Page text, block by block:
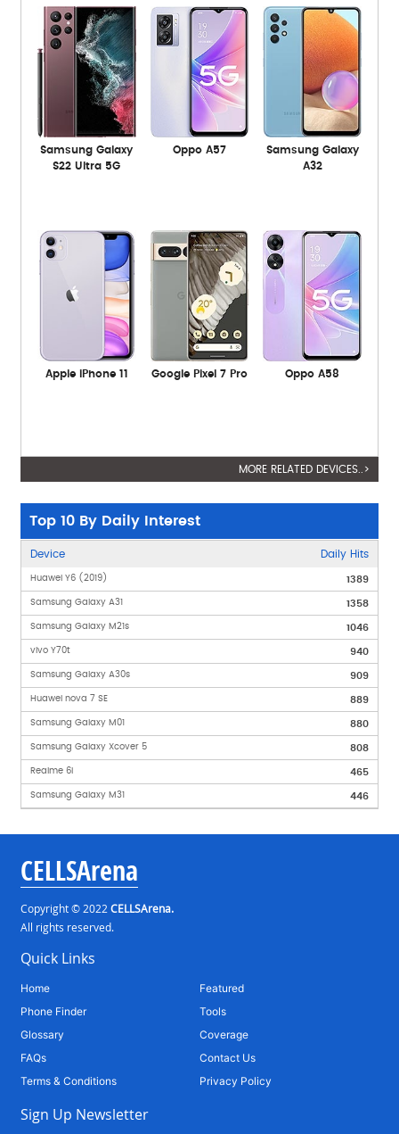
Samsung Galaxy
S22 Ultra 5G
Oppo A57
Samsung Galaxy
A32
Apple iPhone 11 Google Pixel 7 Pro Oppo A58
MORE RELATED DEVICES..>
Top 10 By Daily Interest
Device Daily Hits
Huawei Y6 (2019) 1389
Samsung Galaxy A31 1358
Samsung Galaxy M21s 1046
vivo Y70t 940
Samsung Galaxy A30s 909
Huawei nova 7 SE 889
Samsung Galaxy M01 880
Samsung Galaxy Xcover 5 808
Realme 6i 465
Samsung Galaxy M31 446
CELLSArena
Copyright © 2022CELLSArena.
All rights reserved.
Quick Links
Home
Featured
Phone Finder
Tools
Glossary
Coverage
FAQs
Contact Us
Terms & Conditions
Privacy Policy
Sign Up Newsletter